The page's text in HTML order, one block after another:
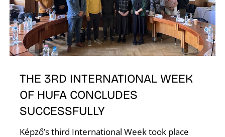
THE 3RD INTERNATIONAL WEEK
OF HUFA CONCLUDES
SUCCESSFULLY
Képző’s third International Week took place